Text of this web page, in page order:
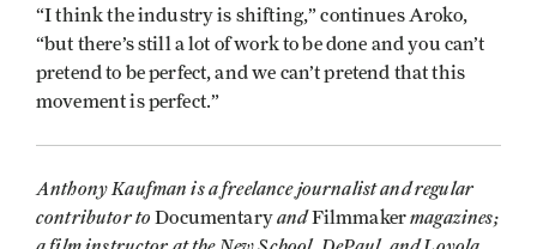
“I think the industry is shifting,” continues Aroko,
“but there’s still a lot of work to be done and you can’t
pretend to be perfect, and we can’t pretend that this
movement is perfect.”
Anthony Kaufman is a freelance journalist and regular
contributor toDocumentaryandFilmmakermagazines;